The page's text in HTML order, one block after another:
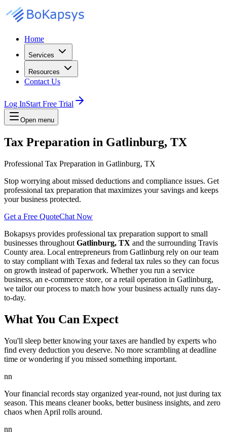
Home
Services
Resources
Contact Us
Log InStart Free Trial
Open menu
Tax Preparation in Gatlinburg, TX
Professional Tax Preparation in Gatlinburg, TX
Stop worrying about missed deductions and compliance issues. Get
professional tax preparation that maximizes your savings and keeps
your business protected.
Get a Free QuoteChat Now
Bokapsys provides professional tax preparation support to small
businesses throughout Gatlinburg, TX and the surrounding Travis
County area. Local entrepreneurs from Gatlinburg rely on our team
to stay compliant with Texas and federal tax rules so they can focus
on growth instead of paperwork. Whether you run a service
business, an e-commerce store, or a retail operation in Gatlinburg,
we tailor our process to match how your business actually runs day-
to-day.
What You Can Expect
You'll sleep better knowing your taxes are handled by experts who
find every deduction you deserve. No more scrambling at deadline
time or wondering if you missed something important.
nn
Your financial records stay organized year-round, not just during tax
season. This means cleaner books, better business insights, and zero
chaos when April rolls around.
nn